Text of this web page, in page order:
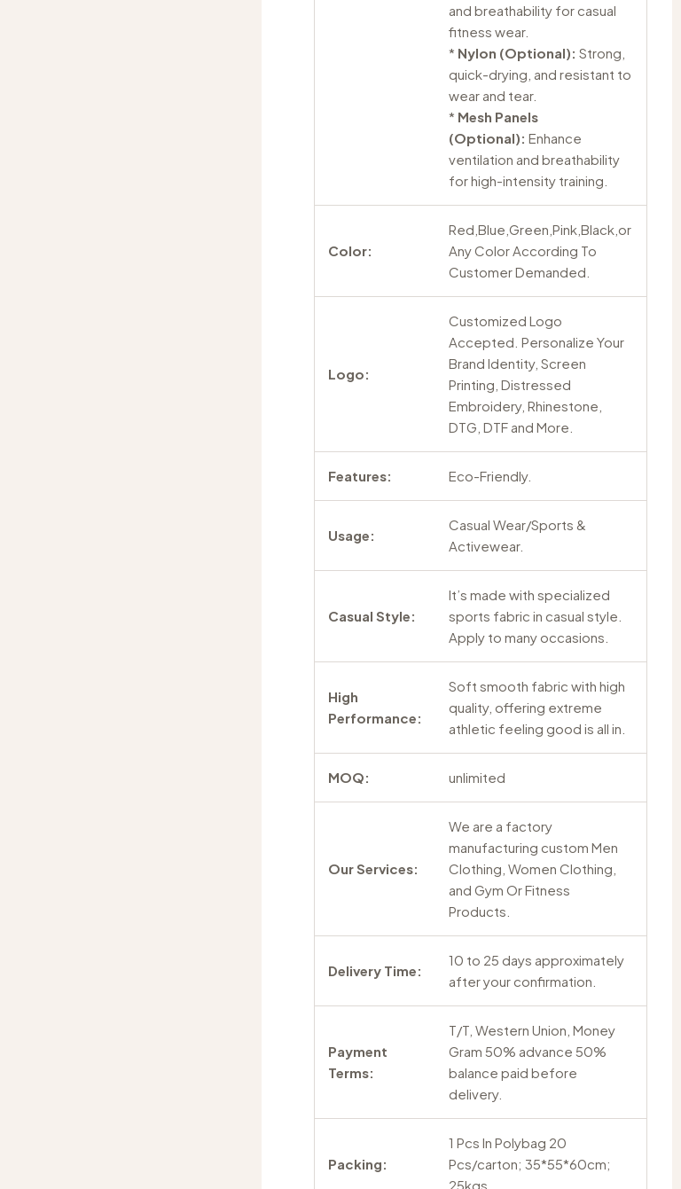
and breathability for casual
fitness wear.
* Nylon (Optional): Strong,
quick-drying, and resistant to
wear and tear.
* Mesh Panels
(Optional): Enhance
ventilation and breathability
for high-intensity training.
Color:
Red,Blue,Green,Pink,Black,or
Any Color According To
Customer Demanded.
Logo:
Customized Logo
Accepted. Personalize Your
Brand Identity, Screen
Printing, Distressed
Embroidery, Rhinestone,
DTG, DTF and More.
Features: Eco-Friendly.
Usage:
Casual Wear/Sports &
Activewear.
Casual Style:
It’s made with specialized
sports fabric in casual style.
Apply to many occasions.
High
Performance:
Soft smooth fabric with high
quality, offering extreme
athletic feeling good is all in.
MOQ: unlimited
Our Services:
We are a factory
manufacturing custom Men
Clothing, Women Clothing,
and Gym Or Fitness
Products.
Delivery Time:
10 to 25 days approximately
after your confirmation.
Payment
Terms:
T/T, Western Union, Money
Gram 50% advance 50%
balance paid before
delivery.
Packing:
1 Pcs In Polybag 20
Pcs/carton; 35*55*60cm;
25kgs.